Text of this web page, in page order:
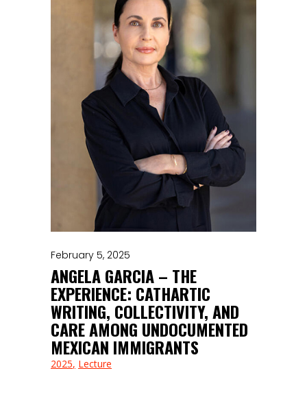
February 5, 2025
ANGELA GARCIA – THE
EXPERIENCE: CATHARTIC
WRITING, COLLECTIVITY, AND
CARE AMONG UNDOCUMENTED
MEXICAN IMMIGRANTS
2025 Lecture